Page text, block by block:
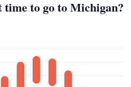
time to go to Michigan?